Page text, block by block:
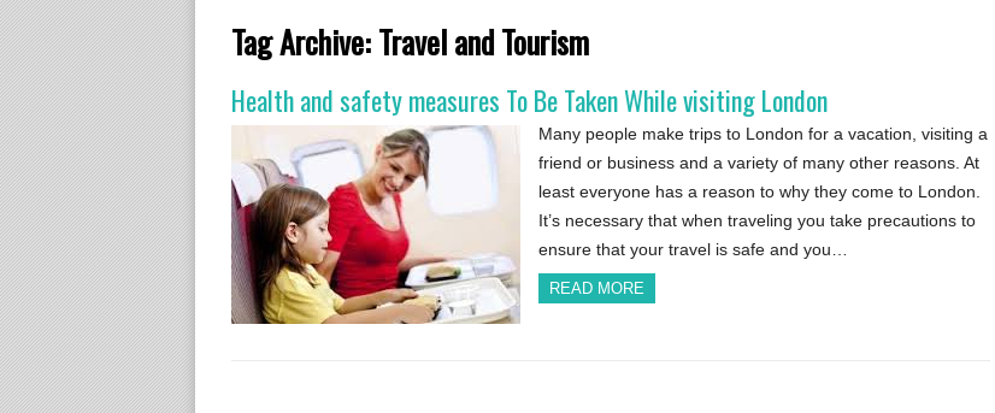
Tag Archive:Travel and Tourism
Health and safety measures To Be Taken While visiting London
Many people make trips to London for a vacation, visiting a
friend or business and a variety of many other reasons. At
least everyone has a reason to why they come to London.
It’s necessary that when traveling you take precautions to
ensure that your travel is safe and you…
READ MORE